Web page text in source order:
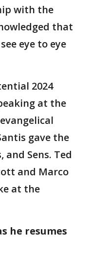
with the
that
eye to eye
2024
at the
gave the
and Sens. Ted
and Marco
at the
he resumes